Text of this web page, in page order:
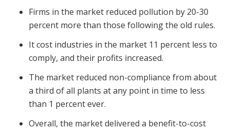
Firms in the market reduced pollution by 20-30
percent more than those following the old rules.
It cost industries in the market 11 percent less to
comply, and their profits increased.
The market reduced non-compliance from about
a third of all plants at any point in time to less
than 1 percent ever.
Overall, the market delivered a benefit-to-cost